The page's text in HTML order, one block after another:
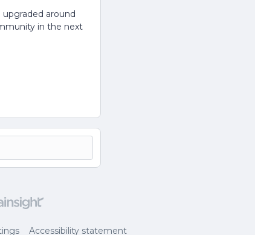
upgraded around
in the next
Accessibility statement